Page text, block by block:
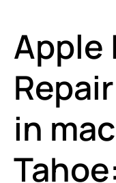
Apple
in